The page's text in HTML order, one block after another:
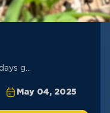
g...
May 04, 2025